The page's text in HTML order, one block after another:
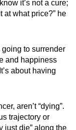
it’s not a cure;
at what price?” he
going to surrender
and happiness
about having
aren’t “dying”.
trajectory or
just die” along the